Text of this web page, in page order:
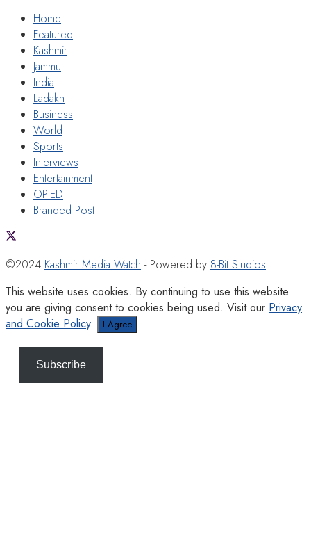
Home
Featured
Kashmir
Jammu
India
Ladakh
Business
World
Sports
Interviews
Entertainment
OP-ED
Branded Post
©2024 Kashmir Media Watch - Powered by 8-Bit Studios
This website uses cookies. By continuing to use this website
you are giving consent to cookies being used. Visit our Privacy
and Cookie Policy. I Agree
Subscribe